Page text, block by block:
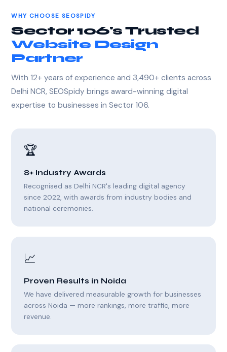
WHY CHOOSE SEOSPIDY
Sector 106's Trusted
Website Design
Partner
With 12+ years of experience and 3,490+ clients across
Delhi NCR, SEOSpidy brings award-winning digital
expertise to businesses in Sector 106.
🏆
8+ Industry Awards
Recognised as Delhi NCR's leading digital agency
since 2022, with awards from industry bodies and
national ceremonies.
📈
Proven Results in Noida
We have delivered measurable growth for businesses
across Noida — more rankings, more traffic, more
revenue.